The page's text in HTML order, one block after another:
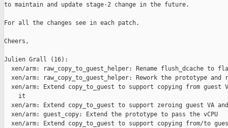
to maintain and update stage-2 change in the future.
For all the changes see in each patch.
Cheers,
Julien Grall (16):
xen/arm: raw_copy_to_guest_helper: Rename flush_dcache to
xen/arm: raw_copy_to_guest_helper: Rework the prototype and
xen/arm: Extend copy_to_guest to support copying from guest
    it
xen/arm: Extend copy_to_guest to support zeroing guest VA
  xen/arm: guest_copy: Extend the prototype to pass the vCPU
xen/arm: Extend copy_to_guest to support copying from/to